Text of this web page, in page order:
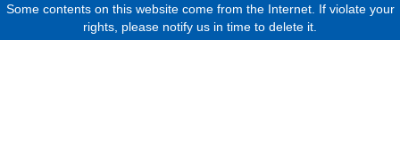
Some contents on this website come from the Internet. If violate your
rights, please notify us in time to delete it.